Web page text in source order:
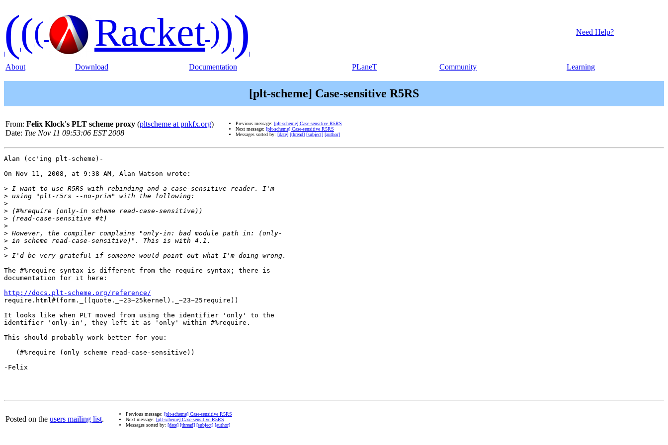
((( Racket))) Need Help?
About Download Documentation PLaneT Community Learning
[plt-scheme] Case-sensitive R5RS
From: Felix Klock's PLT scheme proxy (pltscheme at pnkfx.org)
Date: Tue Nov 11 09:53:06 EST 2008
Previous message: [plt-scheme] Case-sensitive R5RS
Next message: [plt-scheme] Case-sensitive R5RS
Messages sorted by: [date] [thread] [subject] [author]
Alan (cc'ing plt-scheme)-
On Nov 11, 2008, at 9:38 AM, Alan Watson wrote:
>
>
>
>
>
>
>
>
>
>
The #%require syntax is different from the require syntax; there is
documentation for it here:
http://docs.plt-scheme.org/reference/
require.html#(form._((quote._~23~25kernel)._~23~25require))
It looks like when PLT moved from using the identifier 'only' to the
identifier 'only-in', they left it as 'only' within #%require.
This should probably work better for you:
   (#%require (only scheme read-case-sensitive))
-Felix
Posted on the users mailing list.
Previous message: [plt-scheme] Case-sensitive R5RS
Next message: [plt-scheme] Case-sensitive R5RS
Messages sorted by: [date] [thread] [subject] [author]